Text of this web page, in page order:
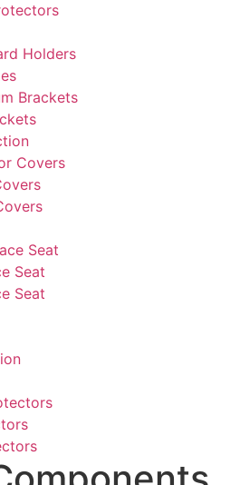
Holders
Brackets
Covers
Seat
Seat
Seat